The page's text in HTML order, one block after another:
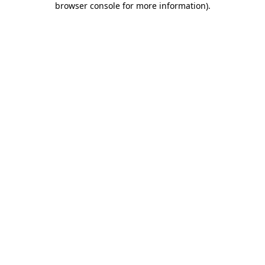
browser console for more information).